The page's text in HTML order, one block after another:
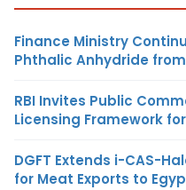
Finance Ministry
Phthalic Anhydride
RBI Invites Public
Licensing Framework
DGFT Extends i-CAS-
for Meat Exports to